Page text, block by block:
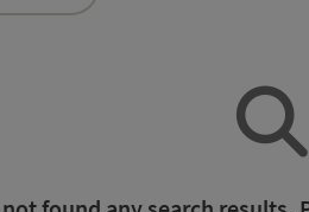
your selection for this list.